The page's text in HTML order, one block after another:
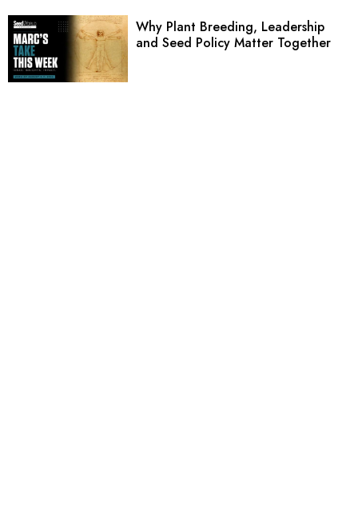
Why Plant Breeding, Leadership
and Seed Policy Matter Together